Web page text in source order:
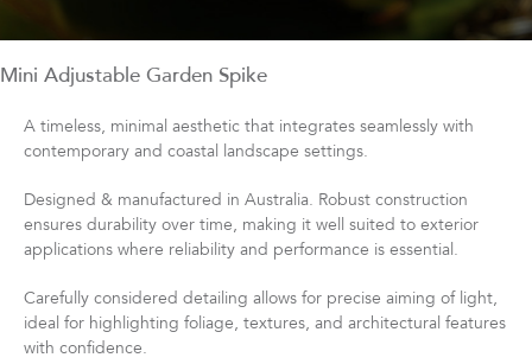
Mini Adjustable Garden Spike
A timeless, minimal aesthetic that integrates seamlessly with
contemporary and coastal landscape settings.
Designed & manufactured in Australia. Robust construction
ensures durability over time, making it well suited to exterior
applications where reliability and performance is essential.
Carefully considered detailing allows for precise aiming of light,
ideal for highlighting foliage, textures, and architectural features
with confidence.